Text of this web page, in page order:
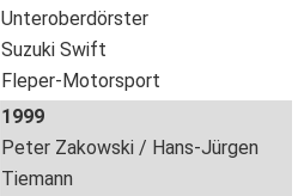
Unteroberdörster
Suzuki Swift
Fleper-Motorsport
1999
Peter Zakowski / Hans-Jürgen
Tiemann